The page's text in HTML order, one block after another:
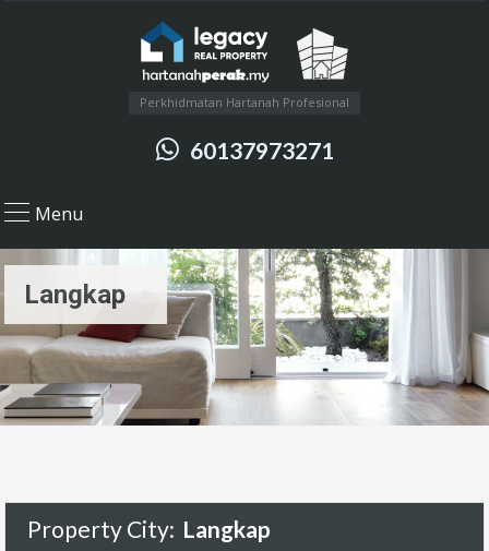
Perkhidmatan Hartanah Profesional
60137973271
Menu
Langkap
Property City: Langkap